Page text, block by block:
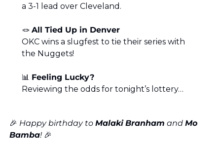
a 3-1 lead over Cleveland.
🪢 All Tied Up in Denver
OKC wins a slugfest to tie their series with
the Nuggets!
📊 Feeling Lucky?
Reviewing the odds for tonight’s lottery…
🎉 Happy birthday to Malaki Branham and Mo
Bamba! 🎉